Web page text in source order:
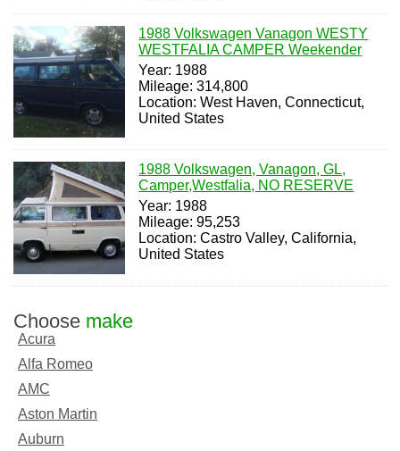
1988 Volkswagen Vanagon WESTY
WESTFALIA CAMPER Weekender
Year: 1988
Mileage: 314,800
Location: West Haven, Connecticut,
United States
1988 Volkswagen, Vanagon, GL,
Camper,Westfalia, NO RESERVE
Year: 1988
Mileage: 95,253
Location: Castro Valley, California,
United States
Choose make
Acura
Alfa Romeo
AMC
Aston Martin
Auburn